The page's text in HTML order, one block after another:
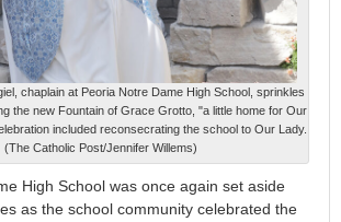
chaplain at Peoria Notre Dame High School, sprinkles
the new Fountain of Grace Grotto, "a little home for Our
included reconsecrating the school to Our Lady.
(The Catholic Post/Jennifer Willems)
High School was once again set aside
as the school community celebrated the